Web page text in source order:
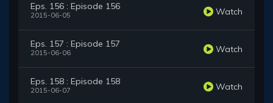
Eps. 156 : Episode 156
2015-06-05 Watch
Eps. 157 : Episode 157
2015-06-06 Watch
Eps. 158 : Episode 158
2015-06-07 Watch